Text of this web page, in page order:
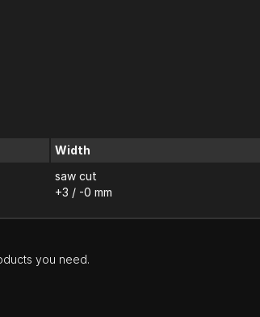
Width
saw cut
+3 / -0 mm
you need.